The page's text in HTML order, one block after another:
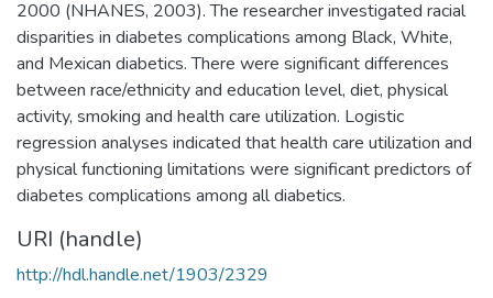
2000 (NHANES, 2003). The researcher investigated racial
disparities in diabetes complications among Black, White,
and Mexican diabetics. There were significant differences
between race/ethnicity and education level, diet, physical
activity, smoking and health care utilization. Logistic
regression analyses indicated that health care utilization and
physical functioning limitations were significant predictors of
diabetes complications among all diabetics.
URI (handle)
http://hdl.handle.net/1903/2329